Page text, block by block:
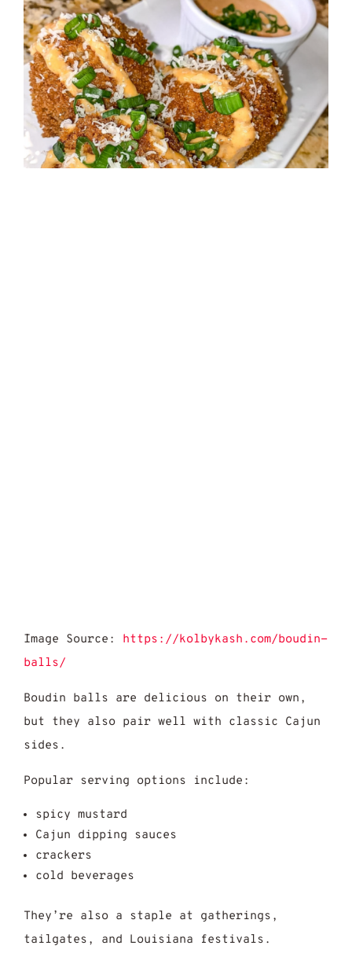
Image Source: https://kolbykash.com/boudin-
balls/
Boudin balls are delicious on their own,
but they also pair well with classic Cajun
sides.
Popular serving options include:
spicy mustard
Cajun dipping sauces
crackers
cold beverages
They’re also a staple at gatherings,
tailgates, and Louisiana festivals.